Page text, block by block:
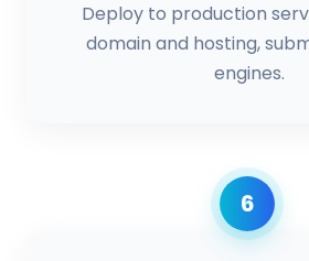
Deploy to production
domain and hosting,
engines.
6